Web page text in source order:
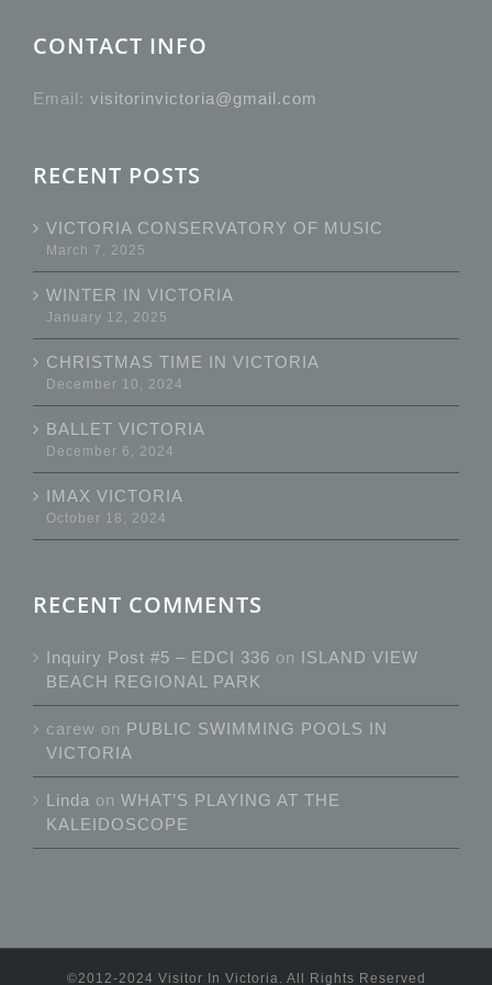
CONTACT INFO
Email: visitorinvictoria@gmail.com
RECENT POSTS
VICTORIA CONSERVATORY OF MUSIC
March 7, 2025
WINTER IN VICTORIA
January 12, 2025
CHRISTMAS TIME IN VICTORIA
December 10, 2024
BALLET VICTORIA
December 6, 2024
IMAX VICTORIA
October 18, 2024
RECENT COMMENTS
Inquiry Post #5 – EDCI 336 on ISLAND VIEW
BEACH REGIONAL PARK
carew on PUBLIC SWIMMING POOLS IN
VICTORIA
Linda on WHAT’S PLAYING AT THE
KALEIDOSCOPE
©2012-2024 Visitor In Victoria. All Rights Reserved